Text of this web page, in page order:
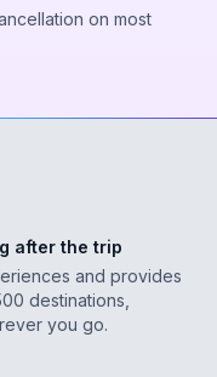
on most
after the trip
and provides
destinations,
you go.